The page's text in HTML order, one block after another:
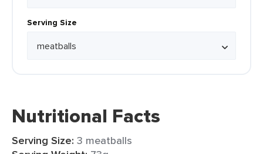
Serving Size
Nutritional Facts
Serving Size: 3 meatballs